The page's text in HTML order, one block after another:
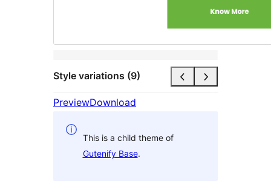
Style variations (9)
PreviewDownload
This is a child theme of
Gutenify Base.